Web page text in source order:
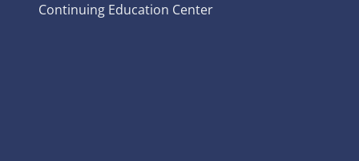
Continuing Education Center